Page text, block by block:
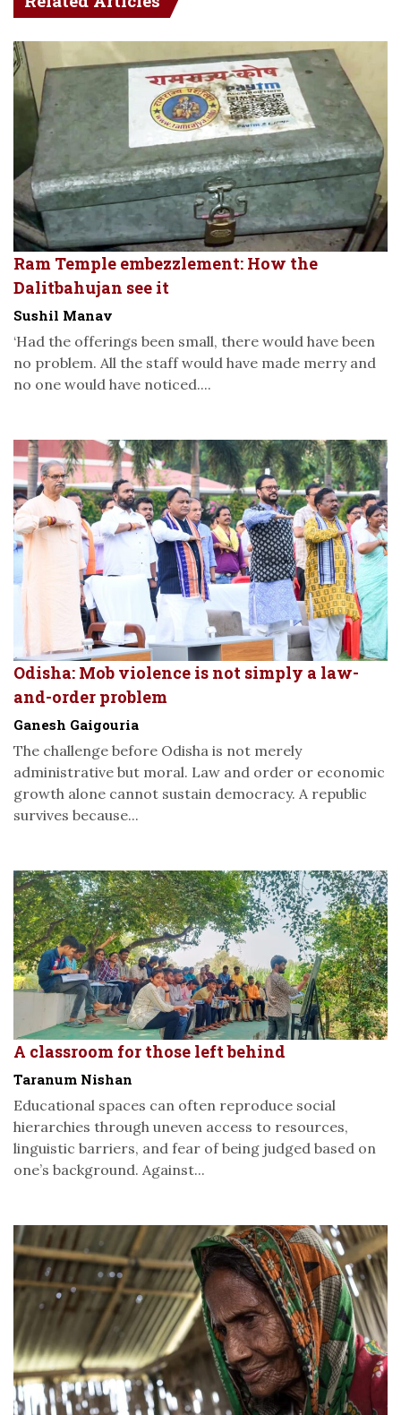
Ram Temple embezzlement: How the
Dalitbahujan see it
Sushil Manav
‘Had the offerings been small, there would have been
no problem. All the staff would have made merry and
no one would have noticed....
Odisha: Mob violence is not simply a law-
and-order problem
Ganesh Gaigouria
The challenge before Odisha is not merely
administrative but moral. Law and order or economic
growth alone cannot sustain democracy. A republic
survives because...
A classroom for those left behind
Taranum Nishan
Educational spaces can often reproduce social
hierarchies through uneven access to resources,
linguistic barriers, and fear of being judged based on
one’s background. Against...